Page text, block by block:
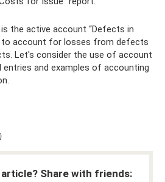
the active account “Defects in
to account for losses from defects
Let's consider the use of account
entries and examples of accounting
)
Share with friends: